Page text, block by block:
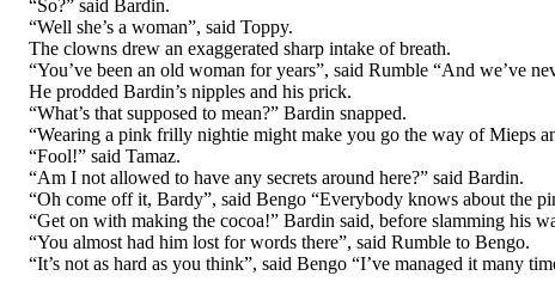
“So?” said Bardin.
“Well she’s a woman”, said Toppy.
The clowns drew an exaggerated sharp intake of breath.
“You’ve been an old woman for years”, said Rumble “And we’ve
He prodded Bardin’s nipples and his prick.
“What’s that supposed to mean?” Bardin snapped.
“Wearing a pink frilly nightie might make you go the way of Mieps
“Fool!” said Tamaz.
“Am I not allowed to have any secrets around here?” said Bardin.
“Oh come off it, Bardy”, said Bengo “Everybody knows about the
“Get on with making the cocoa!” Bardin said, before slamming his
“You almost had him lost for words there”, said Rumble to Bengo.
“It’s not as hard as you think”, said Bengo “I’ve managed it many